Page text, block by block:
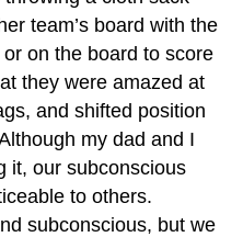
team’s board with the
on the board to score
they were amazed at
and shifted position
my dad and I
it, our subconscious
to others.
subconscious, but we